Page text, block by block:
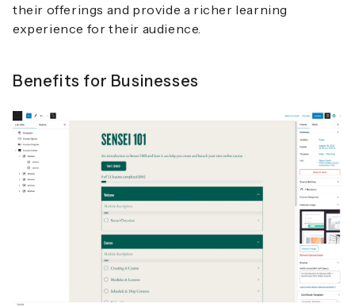
their offerings and provide a richer learning
experience for their audience.
Benefits for Businesses